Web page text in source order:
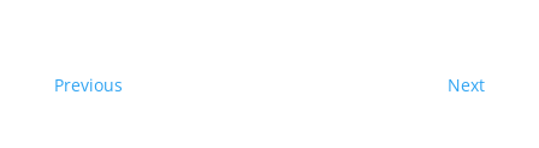
Previous Next